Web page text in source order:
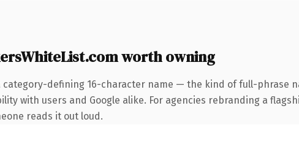
worth owning
category-defining 16-character name — the kind of full-phrase
with users and Google alike. For agencies rebranding a
reads it out loud.